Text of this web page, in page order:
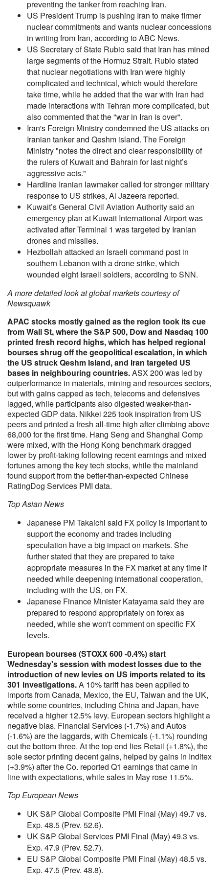
preventing the tanker from reaching Iran.
US President Trump is pushing Iran to make firmer
nuclear commitments and wants nuclear concessions
in writing from Iran, according to ABC News.
US Secretary of State Rubio said that Iran has mined
large segments of the Hormuz Strait. Rubio stated
that nuclear negotiations with Iran were highly
complicated and technical, which would therefore
take time, while he added that the war with Iran had
made interactions with Tehran more complicated, but
also commented that the "war in Iran is over".
Iran's Foreign Ministry condemned the US attacks on
Iranian tanker and Qeshm island. The Foreign
Ministry "notes the direct and clear responsibility of
the rulers of Kuwait and Bahrain for last night’s
aggressive acts."
Hardline Iranian lawmaker called for stronger military
response to US strikes, Al Jazeera reported.
Kuwait’s General Civil Aviation Authority said an
emergency plan at Kuwait International Airport was
activated after Terminal 1 was targeted by Iranian
drones and missiles.
Hezbollah attacked an Israeli command post in
southern Lebanon with a drone strike, which
wounded eight Israeli soldiers, according to SNN.
A more detailed look at global markets courtesy of
Newsquawk
APAC stocks mostly gained as the region took its cue
from Wall St, where the S&P 500, Dow and Nasdaq 100
printed fresh record highs, which has helped regional
bourses shrug off the geopolitical escalation, in which
the US struck Qeshm Island, and Iran targeted US
bases in neighbouring countries.ASX 200 was led by
outperformance in materials, mining and resources sectors,
but with gains capped as tech, telecoms and defensives
lagged, while participants also digested weaker-than-
expected GDP data. Nikkei 225 took inspiration from US
peers and printed a fresh all-time high after climbing above
68,000 for the first time. Hang Seng and Shanghai Comp
were mixed, with the Hong Kong benchmark dragged
lower by profit-taking following recent earnings and mixed
fortunes among the key tech stocks, while the mainland
found support from the better-than-expected Chinese
RatingDog Services PMI data.
Top Asian News
Japanese PM Takaichi said FX policy is important to
support the economy and trades including
speculation have a big impact on markets. She
further stated that they are prepared to take
appropriate measures in the FX market at any time if
needed while deepening international cooperation,
including with the US, on FX.
Japanese Finance Minister Katayama said they are
prepared to respond appropriately on forex as
needed, while she won't comment on specific FX
levels.
European bourses (STOXX 600 -0.4%) start
Wednesday's session with modest losses due to the
introduction of new levies on US imports related to its
301 investigations.A 10% tariff has been applied to
imports from Canada, Mexico, the EU, Taiwan and the UK,
while some countries, including China and Japan, have
received a higher 12.5% levy. European sectors highlight a
negative bias. Financial Services (-1.7%) and Autos
(-1.6%) are the laggards, with Chemicals (-1.1%) rounding
out the bottom three. At the top end lies Retail (+1.8%), the
sole sector printing decent gains, helped by gains in Inditex
(+3.9%) after the Co. reported Q1 earnings that came in
line with expectations, while sales in May rose 11.5%.
Top European News
UK S&P Global Composite PMI Final (May) 49.7 vs.
Exp. 48.5 (Prev. 52.6).
UK S&P Global Services PMI Final (May) 49.3 vs.
Exp. 47.9 (Prev. 52.7).
EU S&P Global Composite PMI Final (May) 48.5 vs.
Exp. 47.5 (Prev. 48.8).